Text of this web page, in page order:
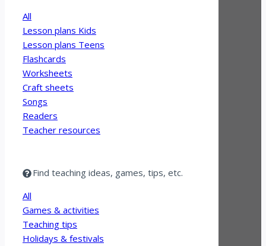
All
Lesson plans Kids
Lesson plans Teens
Flashcards
Worksheets
Craft sheets
Songs
Readers
Teacher resources
Find teaching ideas, games, tips, etc.
All
Games & activities
Teaching tips
Holidays & festivals